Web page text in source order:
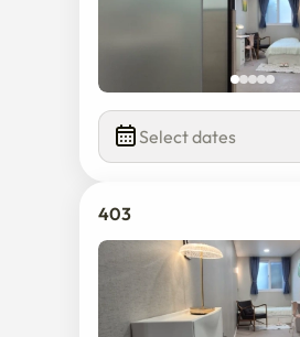
Select dates
403